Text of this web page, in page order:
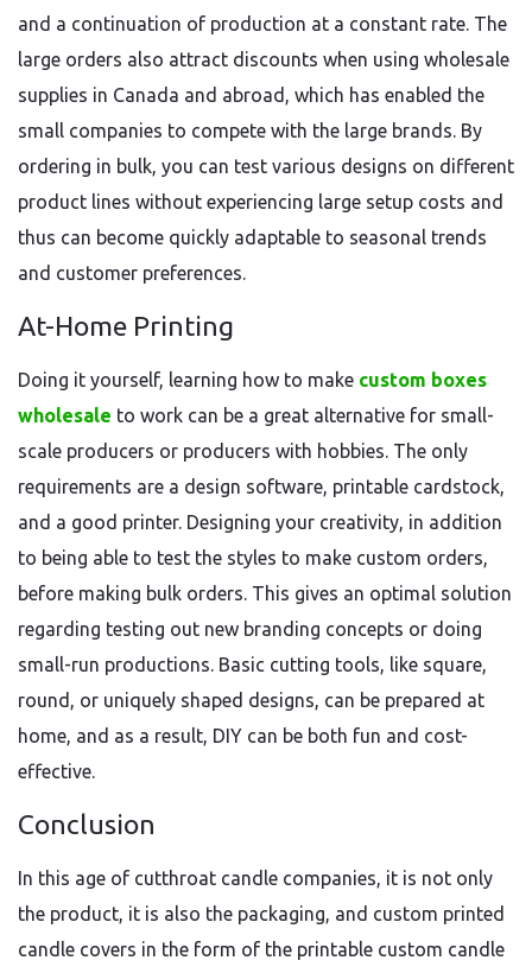
and a continuation of production at a constant rate. The
large orders also attract discounts when using wholesale
supplies in Canada and abroad, which has enabled the
small companies to compete with the large brands. By
ordering in bulk, you can test various designs on different
product lines without experiencing large setup costs and
thus can become quickly adaptable to seasonal trends
and customer preferences.
At-Home Printing
Doing it yourself, learning how to make custom boxes
wholesale to work can be a great alternative for small-
scale producers or producers with hobbies. The only
requirements are a design software, printable cardstock,
and a good printer. Designing your creativity, in addition
to being able to test the styles to make custom orders,
before making bulk orders. This gives an optimal solution
regarding testing out new branding concepts or doing
small-run productions. Basic cutting tools, like square,
round, or uniquely shaped designs, can be prepared at
home, and as a result, DIY can be both fun and cost-
effective.
Conclusion
In this age of cutthroat candle companies, it is not only
the product, it is also the packaging, and custom printed
candle covers in the form of the printable custom candle